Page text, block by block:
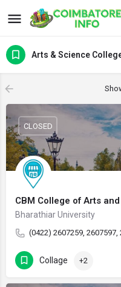
Arts & Science
CBM College of Arts
Bharathiar University
(0422) 2607259, 2607597,
CLOSED
Collage +2